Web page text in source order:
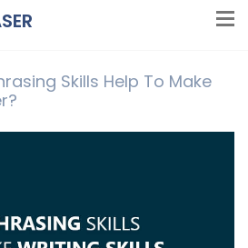
Skills Help To Make